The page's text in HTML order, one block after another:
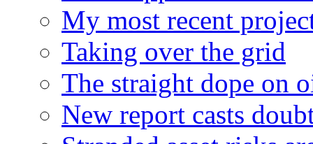
My most recent
Taking over the grid
The straight dope on
New report casts